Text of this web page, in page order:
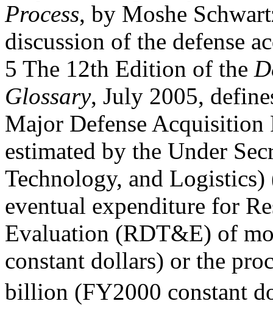
Process, by Moshe
discussion of the defense
5 The 12th Edition of the
Glossary, July 2005,
Major Defense
estimated by the Under
Technology, and
eventual expenditure for
Evaluation (RDT&E) of
constant dollars) or the
billion (FY2000 constant